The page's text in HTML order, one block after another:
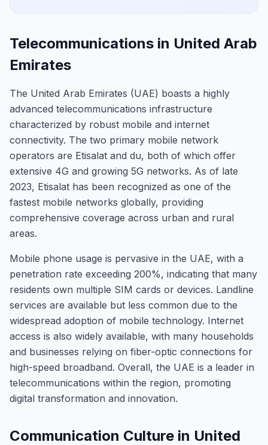
Telecommunications in United Arab
Emirates
The United Arab Emirates (UAE) boasts a highly
advanced telecommunications infrastructure
characterized by robust mobile and internet
connectivity. The two primary mobile network
operators are Etisalat and du, both of which offer
extensive 4G and growing 5G networks. As of late
2023, Etisalat has been recognized as one of the
fastest mobile networks globally, providing
comprehensive coverage across urban and rural
areas.
Mobile phone usage is pervasive in the UAE, with a
penetration rate exceeding 200%, indicating that many
residents own multiple SIM cards or devices. Landline
services are available but less common due to the
widespread adoption of mobile technology. Internet
access is also widely available, with many households
and businesses relying on fiber-optic connections for
high-speed broadband. Overall, the UAE is a leader in
telecommunications within the region, promoting
digital transformation and innovation.
Communication Culture in United